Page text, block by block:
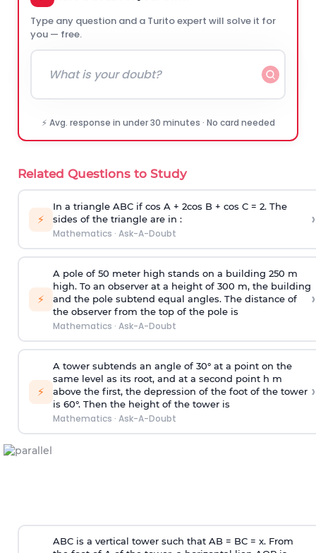
Type any question and a Turito expert will solve it for
you — free.
⚡ Avg. response in under 30 minutes · No card needed
Related Questions to Study
⚡
In a triangle ABC if cos A + 2cos B + cos C = 2. The
sides of the triangle are in :
Mathematics · Ask-A-Doubt
›
⚡
A pole of 50 meter high stands on a building 250 m
high. To an observer at a height of 300 m, the building
and the pole subtend equal angles. The distance of
the observer from the top of the pole is
Mathematics · Ask-A-Doubt
›
⚡
A tower subtends an angle of 30° at a point on the
same level as its root, and at a second point h m
above the first, the depression of the foot of the tower
is 60°. Then the height of the tower is
Mathematics · Ask-A-Doubt
›
ABC is a vertical tower such that AB = BC = x. From